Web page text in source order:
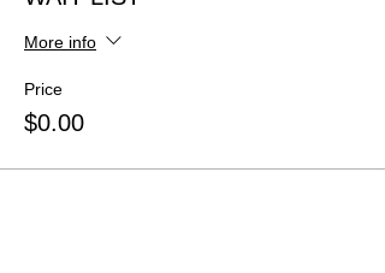
More info
Price
$0.00